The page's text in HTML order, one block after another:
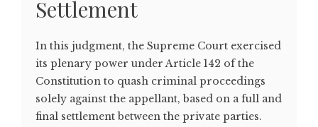
Settlement
In this judgment, the Supreme Court exercised
its plenary power under Article 142 of the
Constitution to quash criminal proceedings
solely against the appellant, based on a full and
final settlement between the private parties.